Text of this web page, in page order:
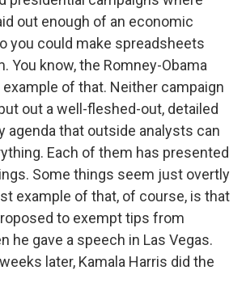
out enough of an economic
you could make spreadsheets
You know, the Romney-Obama
of that. Neither campaign
out a well-fleshed-out, detailed
agenda that outside analysts can
Each of them has presented
Some things seem just overtly
example of that, of course, is that
to exempt tips from
he gave a speech in Las Vegas.
later, Kamala Harris did the